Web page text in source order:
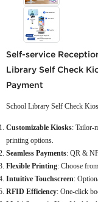
Self-service
Library Self Check
Payment
School Library Self Check
Customizable Kiosks: Tailor-
printing options.
Seamless Payments: QR &
Flexible Printing: Choose
Intuitive Touchscreen:
RFID Efficiency: One-click